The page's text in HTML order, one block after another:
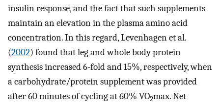
insulin response, and the fact that such supplements
maintain an elevation in the plasma amino acid
concentration. In this regard, Levenhagen et al.
(2002) found that leg and whole body protein
synthesis increased 6-fold and 15%, respectively, when
a carbohydrate/protein supplement was provided
after 60 minutes of cycling at 60% VO2max. Net